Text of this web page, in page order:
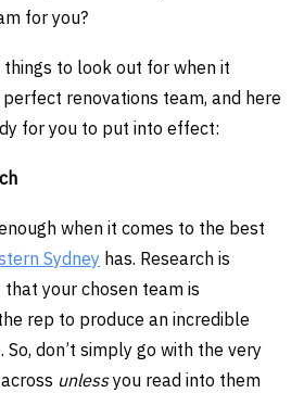
for you?
to look out for when it
renovations team, and here
for you to put into effect:
when it comes to the best
Sydney has. Research is
your chosen team is
rep to produce an incredible
don’t simply go with the very
unlessyou read into them